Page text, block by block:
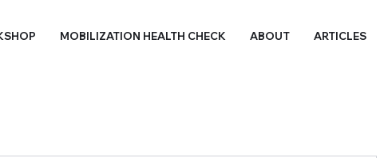
MOBILIZATION HEALTH CHECK ABOUT ARTICLES